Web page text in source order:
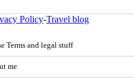
Policy-Travel blog
Terms and legal stuff
me